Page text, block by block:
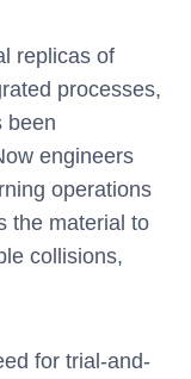
replicas of
processes,
been
engineers
operations
the material to
collisions,
for trial-and-